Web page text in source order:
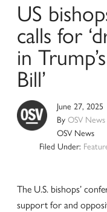
US
calls for
in
Bill’
June 27, 2025
ByOSV News
OSV News
Filed Under:
The U.S. bishops’
support for and